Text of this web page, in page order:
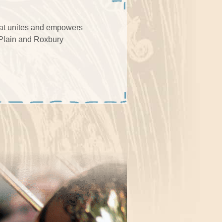
unites and empowers
and Roxbury